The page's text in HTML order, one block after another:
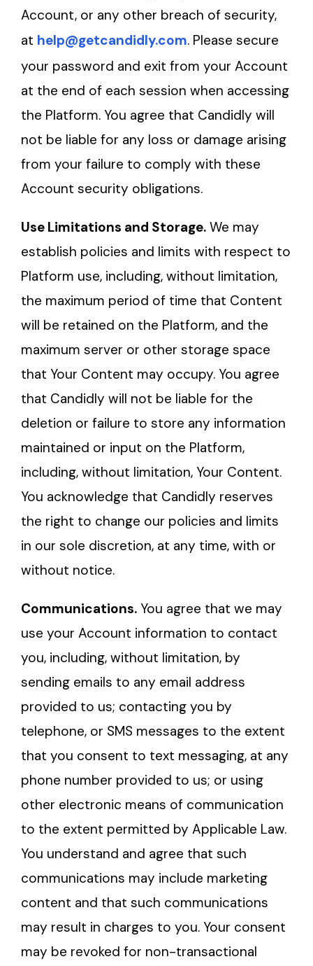
Account, or any other breach of security,
at help@getcandidly.com. Please secure
your password and exit from your Account
at the end of each session when accessing
the Platform. You agree that Candidly will
not be liable for any loss or damage arising
from your failure to comply with these
Account security obligations.
Use Limitations and Storage. We may
establish policies and limits with respect to
Platform use, including, without limitation,
the maximum period of time that Content
will be retained on the Platform, and the
maximum server or other storage space
that Your Content may occupy. You agree
that Candidly will not be liable for the
deletion or failure to store any information
maintained or input on the Platform,
including, without limitation, Your Content.
You acknowledge that Candidly reserves
the right to change our policies and limits
in our sole discretion, at any time, with or
without notice.
Communications. You agree that we may
use your Account information to contact
you, including, without limitation, by
sending emails to any email address
provided to us; contacting you by
telephone, or SMS messages to the extent
that you consent to text messaging, at any
phone number provided to us; or using
other electronic means of communication
to the extent permitted by Applicable Law.
You understand and agree that such
communications may include marketing
content and that such communications
may result in charges to you. Your consent
may be revoked for non-transactional